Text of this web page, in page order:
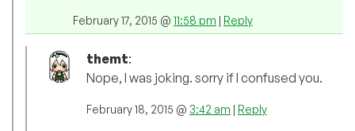
February 17, 2015 @ 11:58 pm | Reply
themt:
Nope, I was joking. sorry if I confused you.
February 18, 2015 @ 3:42 am | Reply